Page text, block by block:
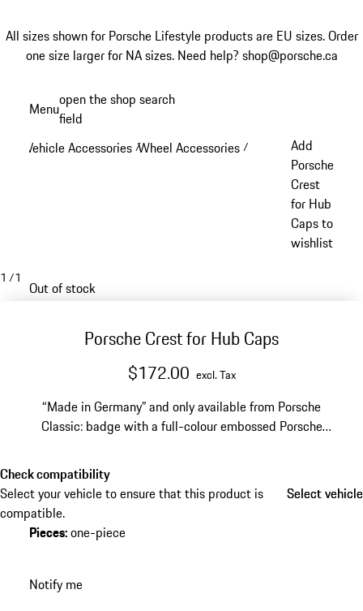
All sizes shown for Porsche Lifestyle products are EU sizes. Order
one size larger for NA sizes. Need help? shop@porsche.ca
content
Menuopen the shop search
field
Vehicle Accessories /Wheel Accessories /
Add
Porsche
Crest
for Hub
Caps to
wishlist
1 /1
Out of stock
Porsche Crest for Hub Caps
$172.00 excl. Tax
“Made in Germany” and only available from Porsche
Classic: badge with a full-colour embossed Porsche
Check compatibility
Select your vehicle to ensure that this product is
compatible.
Select vehicle
Select vehicle
Pieces:one-piece
Notify me